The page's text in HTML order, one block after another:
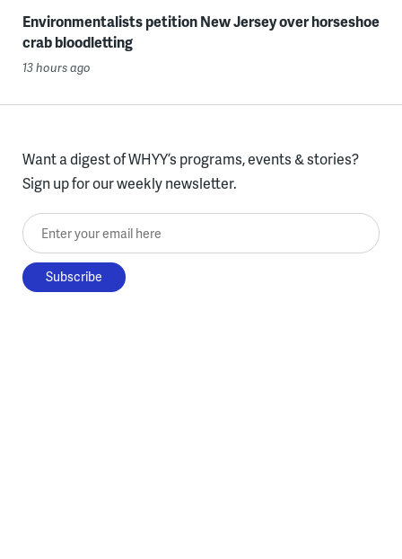
Environmentalists petition New Jersey over horseshoe
crab bloodletting
13 hours ago
Want a digest of WHYY’s programs, events & stories?
Sign up for our weekly newsletter.
Enter your email here